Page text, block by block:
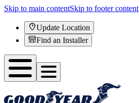
Skip to main contentSkip to footer content
Update Location
Find an Installer